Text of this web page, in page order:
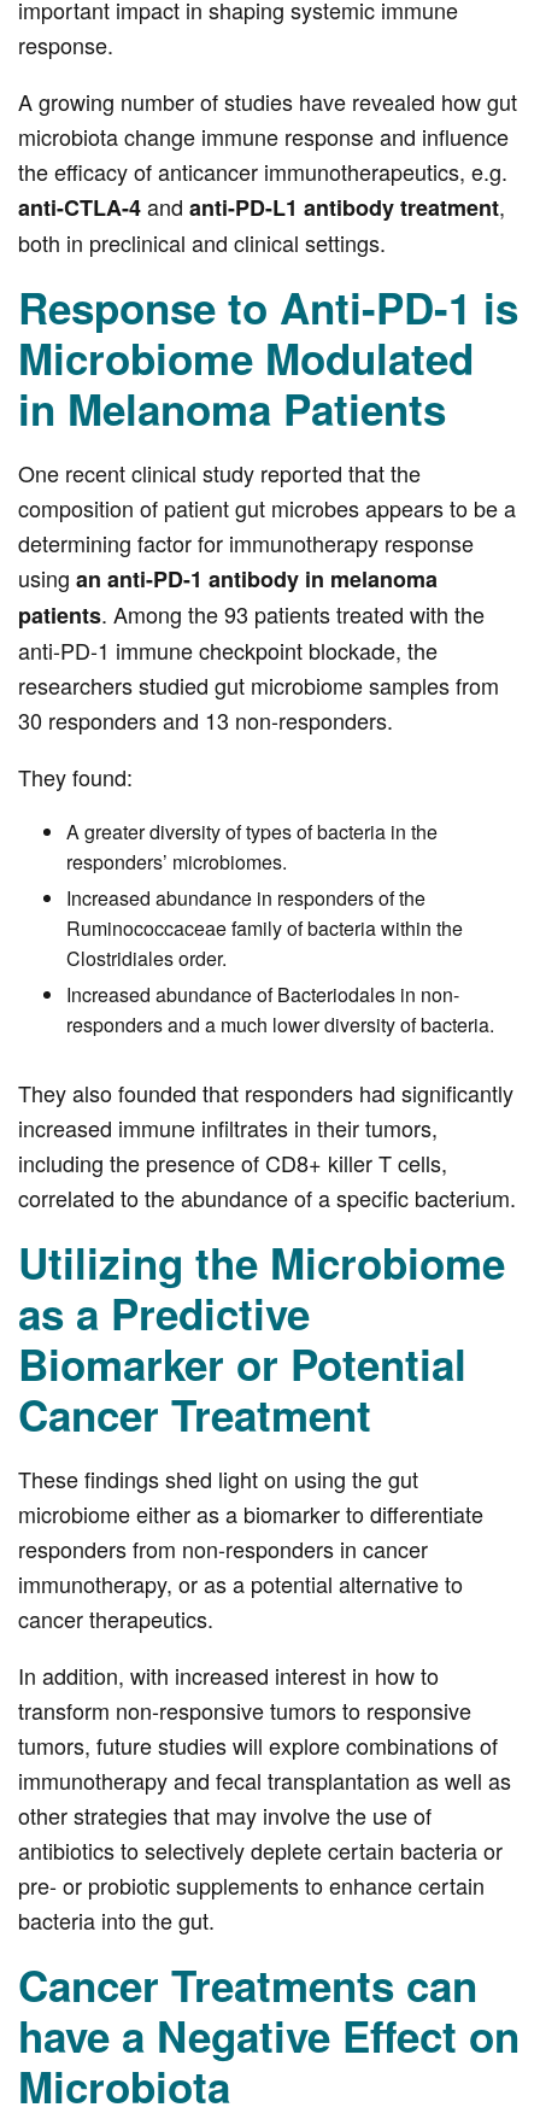
important impact in shaping systemic immune
response.
A growing number of studies have revealed how gut
microbiota change immune response and influence
the efficacy of anticancer immunotherapeutics, e.g.
anti-CTLA-4and anti-PD-L1 antibody treatment,
both in preclinical and clinical settings.
Response to Anti-PD-1 is
Microbiome Modulated
in Melanoma Patients
One recent clinical study reported that the
composition of patient gut microbes appears to be a
determining factor for immunotherapy response
using an anti-PD-1 antibody in melanoma
patients. Among the 93 patients treated with the
anti-PD-1 immune checkpoint blockade, the
researchers studied gut microbiome samples from
30 responders and 13 non-responders.
They found:
A greater diversity of types of bacteria in the
responders’ microbiomes.
Increased abundance in responders of the
Ruminococcaceae family of bacteria within the
Clostridiales order.
Increased abundance of Bacteriodales in non-
responders and a much lower diversity of bacteria.
They also founded that responders had significantly
increased immune infiltrates in their tumors,
including the presence of CD8+ killer T cells,
correlated to the abundance of a specific bacterium.
Utilizing the Microbiome
as a Predictive
Biomarker or Potential
Cancer Treatment
These findings shed light on using the gut
microbiome either as a biomarker to differentiate
responders from non-responders in cancer
immunotherapy, or as a potential alternative to
cancer therapeutics.
In addition, with increased interest in how to
transform non-responsive tumors to responsive
tumors, future studies will explore combinations of
immunotherapy and fecal transplantation as well as
other strategies that may involve the use of
antibiotics to selectively deplete certain bacteria or
pre- or probiotic supplements to enhance certain
bacteria into the gut.
Cancer Treatments can
have a Negative Effect on
Microbiota